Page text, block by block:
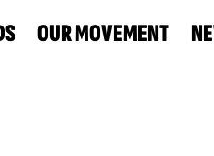
OUR MOVEMENT